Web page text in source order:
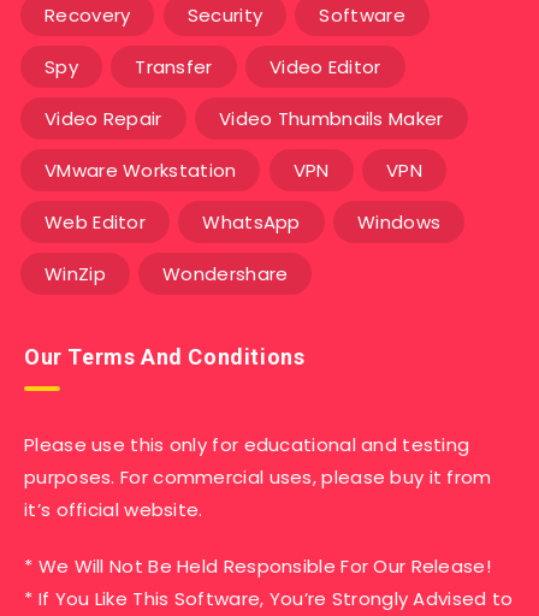
Recovery Security Software
Spy Transfer Video Editor
Video Repair Video Thumbnails Maker
VMware Workstation VPN VPN
Web Editor WhatsApp Windows
WinZip Wondershare
Our Terms And Conditions
Please use this only for educational and testing
purposes. For commercial uses, please buy it from
it’s official website.
* We Will Not Be Held Responsible For Our Release!
* If You Like This Software, You’re Strongly Advised to